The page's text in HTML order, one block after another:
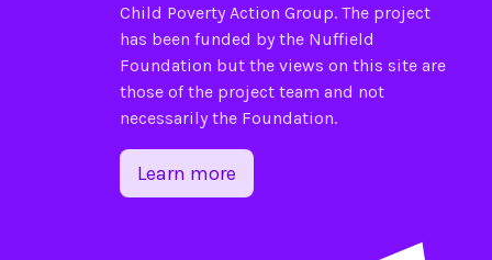
Child Poverty Action Group. The project
has been funded by the Nuffield
Foundation but the views on this site are
those of the project team and not
necessarily the Foundation.
Learn more